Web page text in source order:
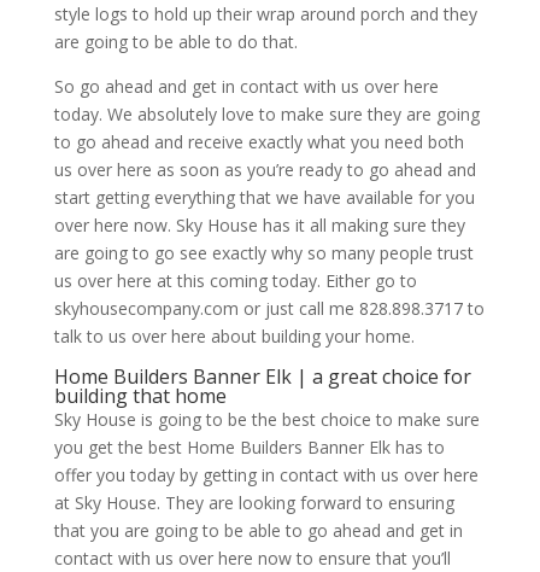
style logs to hold up their wrap around porch and they
are going to be able to do that.
So go ahead and get in contact with us over here
today. We absolutely love to make sure they are going
to go ahead and receive exactly what you need both
us over here as soon as you’re ready to go ahead and
start getting everything that we have available for you
over here now. Sky House has it all making sure they
are going to go see exactly why so many people trust
us over here at this coming today. Either go to
skyhousecompany.com or just call me 828.898.3717 to
talk to us over here about building your home.
Home Builders Banner Elk | a great choice for
building that home
Sky House is going to be the best choice to make sure
you get the best Home Builders Banner Elk has to
offer you today by getting in contact with us over here
at Sky House. They are looking forward to ensuring
that you are going to be able to go ahead and get in
contact with us over here now to ensure that you’ll